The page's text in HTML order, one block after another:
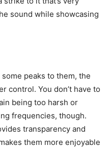
sound while showcasing
peaks to them, the
control. You don’t have to
being too harsh or
frequencies, though.
transparency and
them more enjoyable